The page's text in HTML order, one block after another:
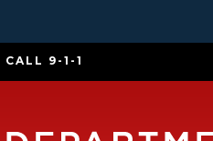
CALL 9-1-1